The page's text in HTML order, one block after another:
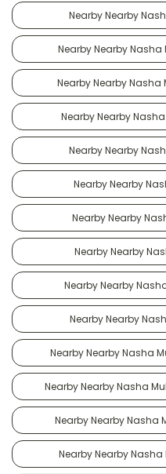
Nearby Nearby
Nearby Nearby
Nearby Nearby
Nearby Nearby
Nearby Nearby
Nearby Nearby
Nearby Nearby
Nearby Nearby
Nearby Nearby
Nearby Nearby
Nearby Nearby Nasha
Nearby Nearby Nasha
Nearby Nearby Nasha
Nearby Nearby